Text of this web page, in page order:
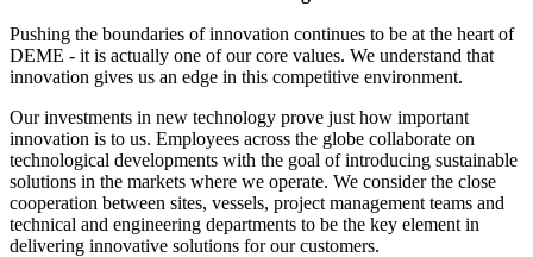
Pushing the boundaries of innovation continues to be at the heart of
DEME - it is actually one of our core values. We understand that
innovation gives us an edge in this competitive environment.
Our investments in new technology prove just how important
innovation is to us. Employees across the globe collaborate on
technological developments with the goal of introducing sustainable
solutions in the markets where we operate. We consider the close
cooperation between sites, vessels, project management teams and
technical and engineering departments to be the key element in
delivering innovative solutions for our customers.